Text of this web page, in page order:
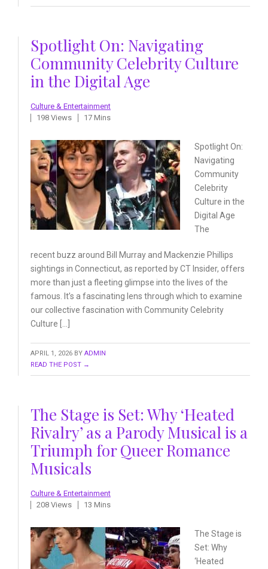
Spotlight On: Navigating
Community Celebrity Culture
in the Digital Age
Culture & Entertainment
198 Views
17 Mins
Spotlight On:
Navigating
Community
Celebrity
Culture in the
Digital Age
The
recent buzz around Bill Murray and Mackenzie Phillips
sightings in Connecticut, as reported by CT Insider, offers
more than just a fleeting glimpse into the lives of the
famous. It’s a fascinating lens through which to examine
our collective fascination with Community Celebrity
Culture […]
APRIL 1, 2026 BY ADMIN
READ THE POST →
The Stage is Set: Why ‘Heated
Rivalry’ as a Parody Musical is a
Triumph for Queer Romance
Musicals
Culture & Entertainment
208 Views
13 Mins
The Stage is
Set: Why
‘Heated